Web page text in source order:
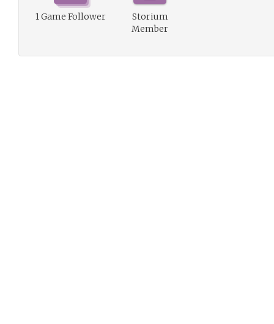
1 Game Follower
Storium
Member